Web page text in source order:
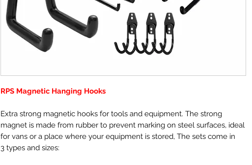
RPS Magnetic Hanging Hooks
Extra strong magnetic hooks for tools and equipment. The strong
magnet is made from rubber to prevent marking on steel surfaces, ideal
for vans or a place where your equipment is stored, The sets come in
3 types and sizes: